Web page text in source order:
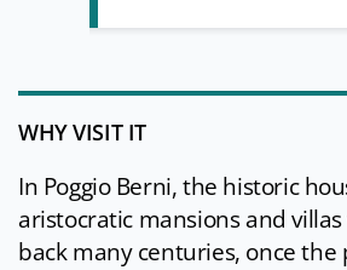
WHY VISIT IT
In Poggio Berni, the historic
aristocratic mansions and
back many centuries, once